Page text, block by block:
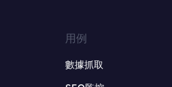
用例
數據抓取